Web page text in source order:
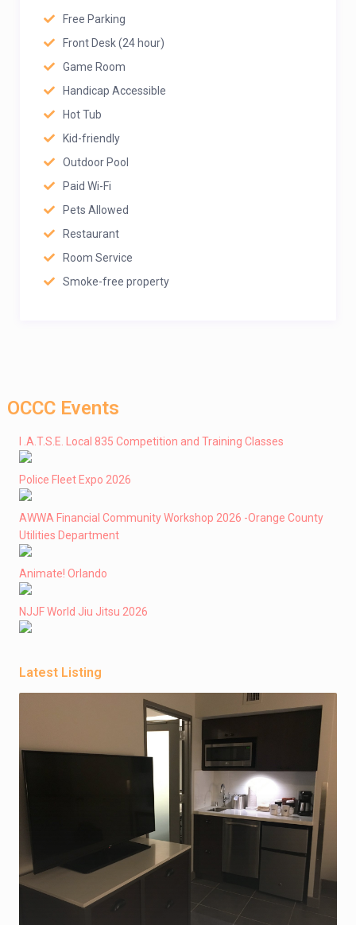
Free Parking
Front Desk (24 hour)
Game Room
Handicap Accessible
Hot Tub
Kid-friendly
Outdoor Pool
Paid Wi-Fi
Pets Allowed
Restaurant
Room Service
Smoke-free property
OCCC Events
I .A.T.S.E. Local 835 Competition and Training Classes
Police Fleet Expo 2026
AWWA Financial Community Workshop 2026 -Orange County
Utilities Department
Animate! Orlando
NJJF World Jiu Jitsu 2026
Latest Listing